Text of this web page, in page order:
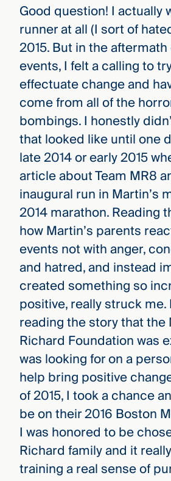
Good question! I actually
runner at all (I sort of
2015. But in the
events, I felt a calling to
effectuate change and
come from all of the
bombings. I honestly
that looked like until one
late 2014 or early 2015
article about Team MR8
inaugural run in Martin’s
2014 marathon. Reading
how Martin’s parents
events not with anger,
and hatred, and instead
created something so
positive, really struck me.
reading the story that the
Richard Foundation was
was looking for on a
help bring positive
of 2015, I took a chance
be on their 2016 Boston
I was honored to be
Richard family and it
training a real sense of